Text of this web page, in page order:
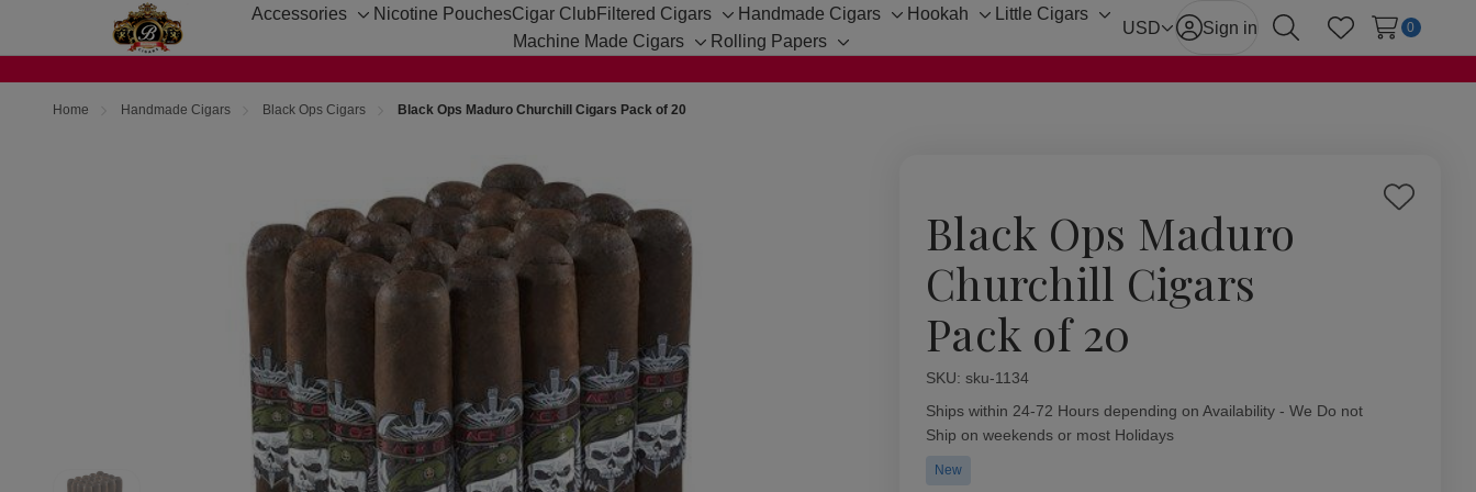
Accessories
Toggle
Nicotine PouchesCigar Club Filtered Cigars
Toggle
sub-
Handmade Cigars
Toggle
Hookah
Toggle
Little Cigars
Toggle
Machine Made Cigars
Toggle
Rolling Papers
Toggle
USD Sign in
SearchWish Lists
0
Home Handmade Cigars Black Ops Cigars Black Ops Maduro Churchill Cigars Pack of 20
Black Ops Maduro
Churchill Cigars
Pack of 20
Add
SKU: sku-1134
Availability:
Ships within 24-72 Hours depending on Availability - We Do not
Ship on weekends or most Holidays
New